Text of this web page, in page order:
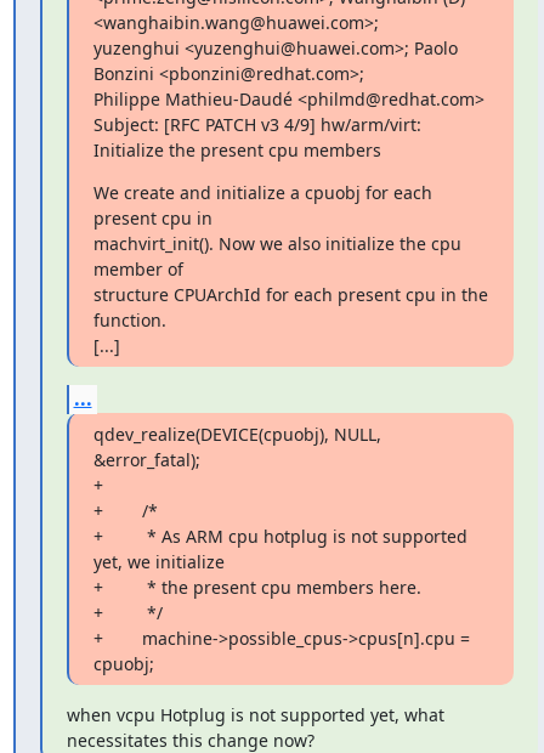
<wanghaibin.wang@huawei.com>;
yuzenghui <yuzenghui@huawei.com>; Paolo
Bonzini <pbonzini@redhat.com>;
Philippe Mathieu-Daudé <philmd@redhat.com>
Subject: [RFC PATCH v3 4/9] hw/arm/virt:
Initialize the present cpu members
We create and initialize a cpuobj for each
present cpu in
machvirt_init(). Now we also initialize the cpu
member of
structure CPUArchId for each present cpu in the
function.
[...]
...
qdev_realize(DEVICE(cpuobj), NULL,
&error_fatal);
+
+        /*
+         * As ARM cpu hotplug is not supported
yet, we initialize
+         * the present cpu members here.
+         */
+        machine->possible_cpus->cpus[n].cpu =
cpuobj;
when vcpu Hotplug is not supported yet, what
necessitates this change now?